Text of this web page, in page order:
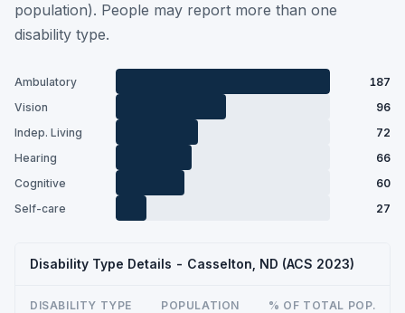
population). People may report more than one
disability type.
Ambulatory
187
Vision
96
Indep. Living
72
Hearing
66
Cognitive
60
Self-care
27
Disability Type Details - Casselton, ND (ACS 2023)
DISABILITY TYPE POPULATION % OF TOTAL POP.